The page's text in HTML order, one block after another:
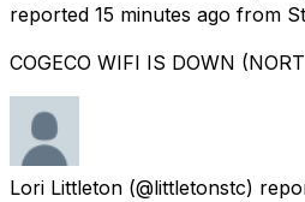
reported 15 minutes ago from
COGECO WIFI IS DOWN
Lori Littleton (@littletonstc)